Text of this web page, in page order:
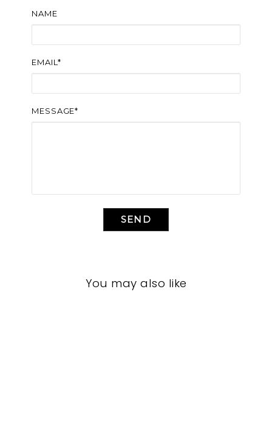
NAME
EMAIL*
MESSAGE*
SEND
You may also like